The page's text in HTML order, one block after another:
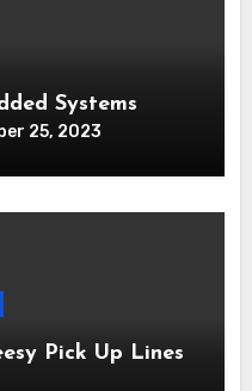
Systems
25, 2023
Pick Up Lines